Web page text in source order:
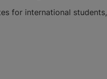
for international